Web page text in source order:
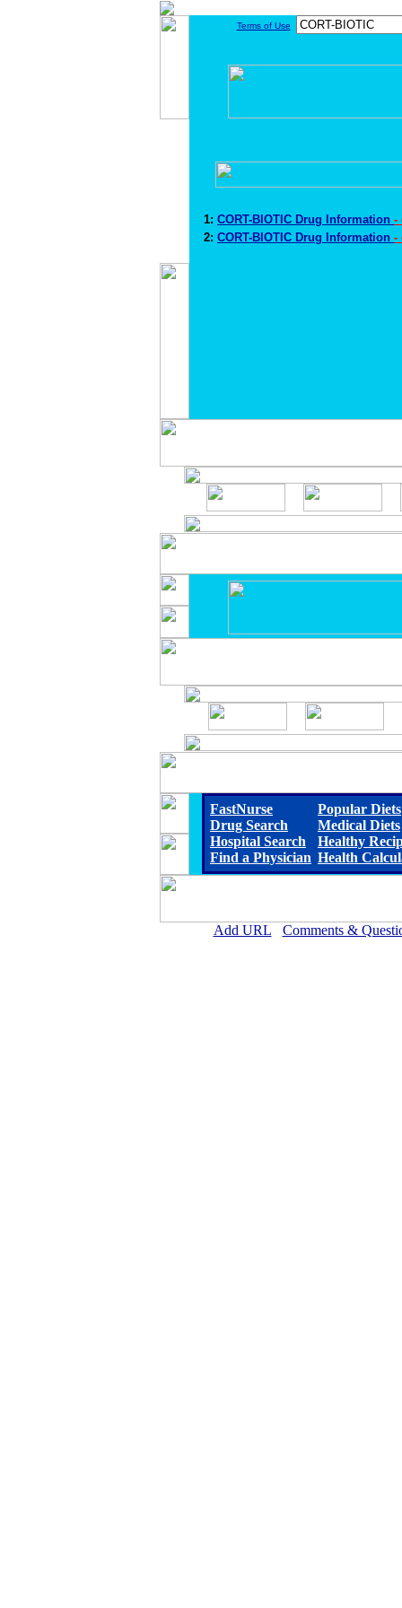
Terms of Use
1: CORT-BIOTIC Drug Information -
2: CORT-BIOTIC Drug Information -
FastNurse
Drug Search
Hospital Search
Find a Physician
Popular Diets
Medical Diets
Healthy
Health
Add URL Comments &